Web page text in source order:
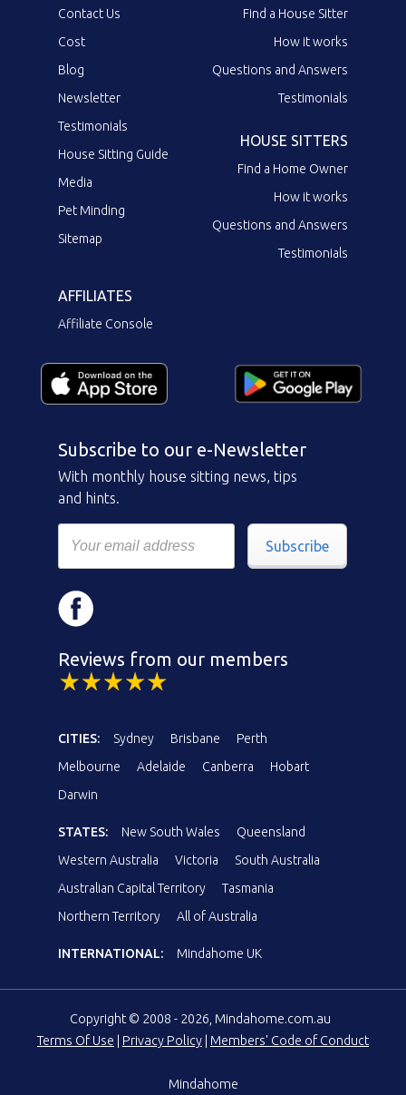
Contact Us
Cost
Blog
Newsletter
Testimonials
House Sitting Guide
Media
Pet Minding
Sitemap
Find a House Sitter
How it works
Questions and Answers
Testimonials
HOUSE SITTERS
Find a Home Owner
How it works
Questions and Answers
Testimonials
AFFILIATES
Affiliate Console
Subscribe to our e-Newsletter
With monthly house sitting news, tips
and hints.
Subscribe
Reviews from our members
CITIES: Sydney Brisbane
Perth
Melbourne
Adelaide Canberra
Hobart
Darwin
STATES: New South Wales
Queensland
Western Australia
Victoria
South Australia
Australian Capital Territory
Tasmania
Northern Territory
All of Australia
INTERNATIONAL: Mindahome UK
Copyright © 2008 - 2026, Mindahome.com.au
Terms Of Use
Privacy Policy Members' Code of Conduct
Mindahome